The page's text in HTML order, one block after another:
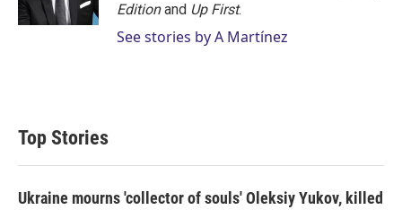
Editionand Up First.
See stories by A Martínez
Top Stories
Ukraine mourns 'collector of souls' Oleksiy Yukov, killed